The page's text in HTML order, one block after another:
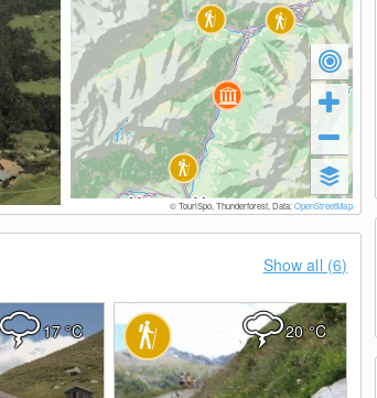
Passeiertal © TouriSpo, Thunderforest, Data:OpenStreetMap
Show all (6)
17°C 20°C